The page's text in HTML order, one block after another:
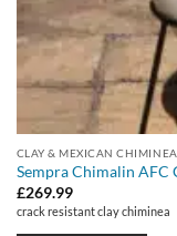
CLAY & MEXICAN CHIMINEA
Sempra Chimalin AFC
£269.99
crack resistant clay chiminea